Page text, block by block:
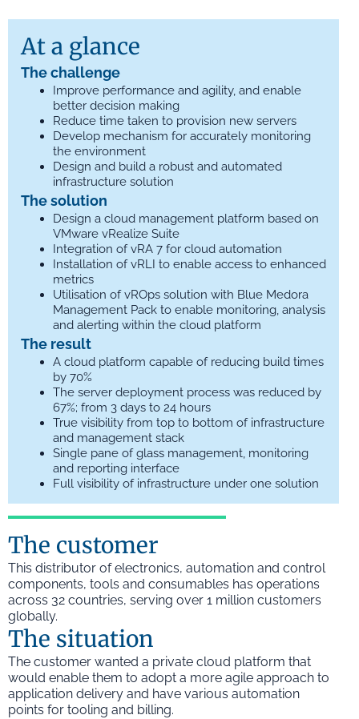
At a glance
The challenge
Improve performance and agility, and enable
better decision making
Reduce time taken to provision new servers
Develop mechanism for accurately monitoring
the environment
Design and build a robust and automated
infrastructure solution
The solution
Design a cloud management platform based on
VMware vRealize Suite
Integration of vRA 7 for cloud automation
Installation of vRLI to enable access to enhanced
metrics
Utilisation of vROps solution with Blue Medora
Management Pack to enable monitoring, analysis
and alerting within the cloud platform
The result
A cloud platform capable of reducing build times
by 70%
The server deployment process was reduced by
67%; from 3 days to 24 hours
True visibility from top to bottom of infrastructure
and management stack
Single pane of glass management, monitoring
and reporting interface
Full visibility of infrastructure under one solution
The customer
This distributor of electronics, automation and control
components, tools and consumables has operations
across 32 countries, serving over 1 million customers
globally.
The situation
The customer wanted a private cloud platform that
would enable them to adopt a more agile approach to
application delivery and have various automation
points for tooling and billing.